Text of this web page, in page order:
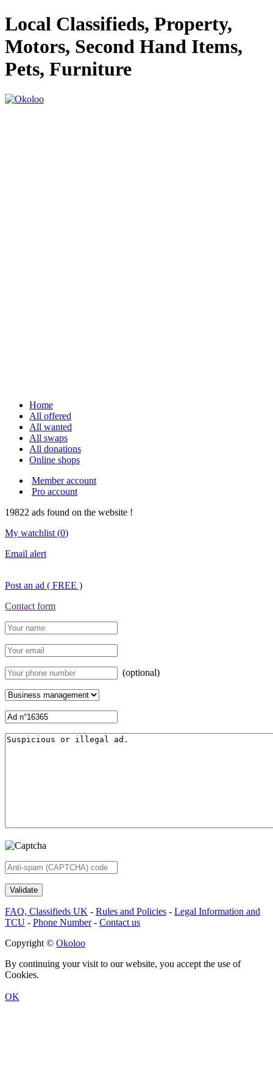
Local Classifieds, Property,
Motors, Second Hand Items,
Pets, Furniture
Home
All offered
All wanted
All swaps
All donations
Online shops
Member account
Pro account
19822 ads found on the website !
My watchlist (0)
Email alert
Post an ad ( FREE )
Contact form
(optional)
FAQ, Classifieds UK - Rules and Policies - Legal Information and
TCU - Phone Number- Contact us
Copyright © Okoloo
By continuing your visit to our website, you accept the use of
Cookies.
OK